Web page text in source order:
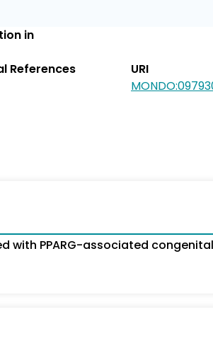
in
References
URI
with PPARG-associated